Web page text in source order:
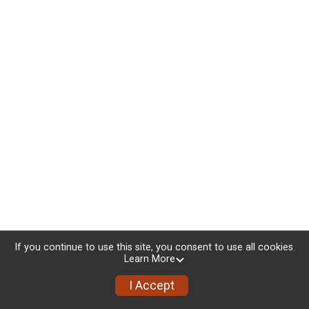
If you continue to use this site, you consent to use all cookies.
Learn More
I Accept